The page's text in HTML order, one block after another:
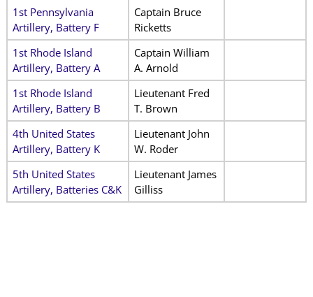
1st Pennsylvania
Artillery, Battery F
Captain Bruce
Ricketts
1st Rhode Island
Artillery, Battery A
Captain William
A. Arnold
1st Rhode Island
Artillery, Battery B
Lieutenant Fred
T. Brown
4th United States
Artillery, Battery K
Lieutenant John
W. Roder
5th United States
Artillery, Batteries C&K
Lieutenant James
Gilliss